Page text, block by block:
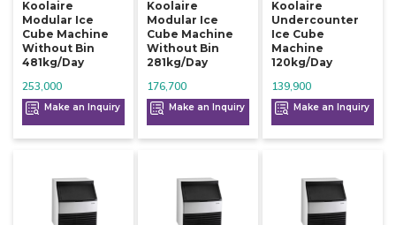
Koolaire
Modular Ice
Cube Machine
Without Bin
481kg/day
253,000
Make an Inquiry
Koolaire
Modular Ice
Cube Machine
Without Bin
281kg/day
176,700
Make an Inquiry
Koolaire
Undercounter
Ice Cube
Machine
120kg/day
139,900
Make an Inquiry